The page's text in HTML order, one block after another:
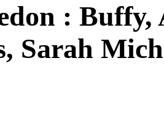
:
Sarah